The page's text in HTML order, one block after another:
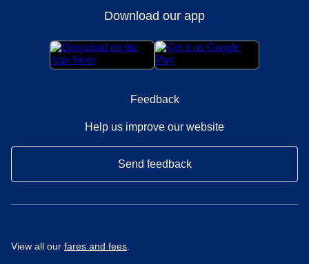
Download our app
Feedback
Help us improve our website
Send feedback
View all our fares and fees